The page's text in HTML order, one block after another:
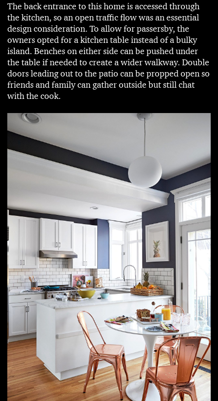
The back entrance to this home is accessed through
the kitchen, so an open traffic flow was an essential
design consideration. To allow for passersby, the
owners opted for a kitchen table instead of a bulky
island. Benches on either side can be pushed under
the table if needed to create a wider walkway. Double
doors leading out to the patio can be propped open so
friends and family can gather outside but still chat
with the cook.